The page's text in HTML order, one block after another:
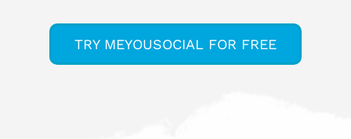
TRY MEYOUSOCIAL FOR FREE